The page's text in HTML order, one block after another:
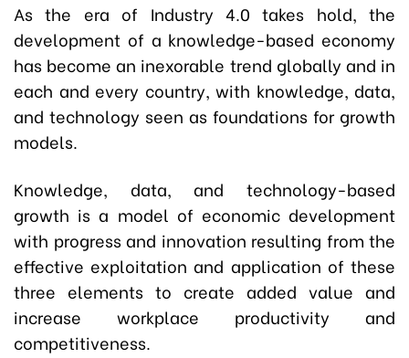
As the era of Industry 4.0 takes hold, the
development of a knowledge-based economy
has become an inexorable trend globally and in
each and every country, with knowledge, data,
and technology seen as foundations for growth
models.
Knowledge, data, and technology-based
growth is a model of economic development
with progress and innovation resulting from the
effective exploitation and application of these
three elements to create added value and
increase workplace productivity and
competitiveness.